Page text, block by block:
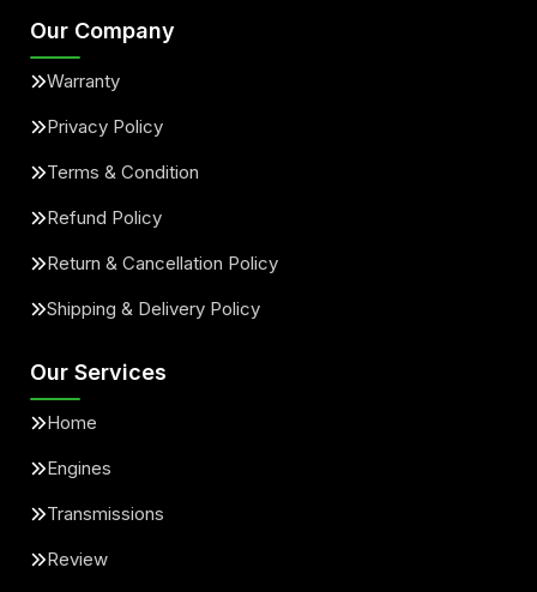
Our Company
Warranty
Privacy Policy
Terms & Condition
Refund Policy
Return & Cancellation Policy
Shipping & Delivery Policy
Our Services
Home
Engines
Transmissions
Review